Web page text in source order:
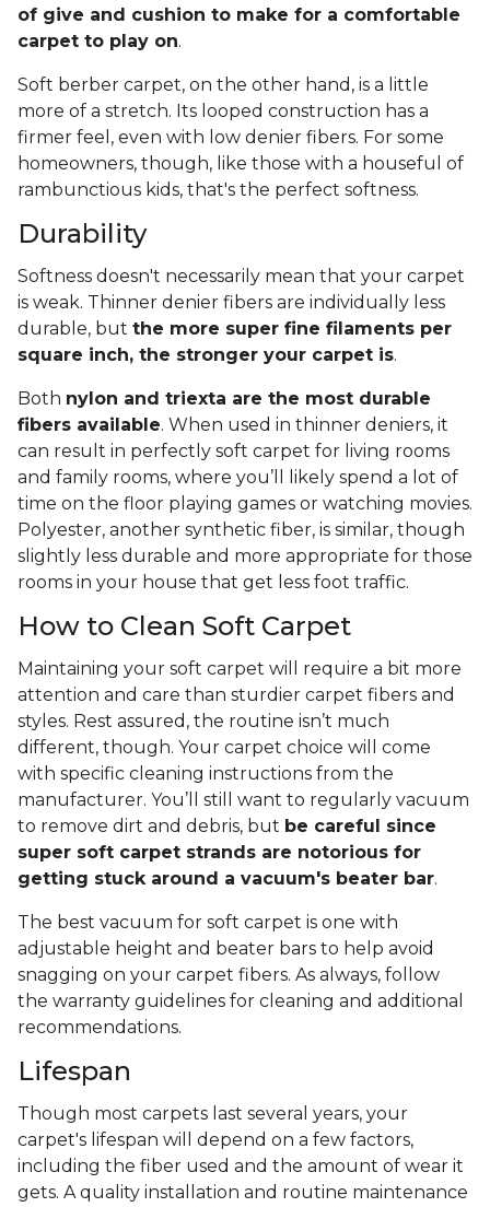
of give and cushion to make for a comfortable
carpet to play on.
Soft berber carpet, on the other hand, is a little
more of a stretch. Its looped construction has a
firmer feel, even with low denier fibers. For some
homeowners, though, like those with a houseful of
rambunctious kids, that's the perfect softness.
Durability
Softness doesn't necessarily mean that your carpet
is weak. Thinner denier fibers are individually less
durable, but the more super fine filaments per
square inch, the stronger your carpet is.
Both nylon and triexta are the most durable
fibers available. When used in thinner deniers, it
can result in perfectly soft carpet for living rooms
and family rooms, where you’ll likely spend a lot of
time on the floor playing games or watching movies.
Polyester, another synthetic fiber, is similar, though
slightly less durable and more appropriate for those
rooms in your house that get less foot traffic.
How to Clean Soft Carpet
Maintaining your soft carpet will require a bit more
attention and care than sturdier carpet fibers and
styles. Rest assured, the routine isn’t much
different, though. Your carpet choice will come
with specific cleaning instructions from the
manufacturer. You’ll still want to regularly vacuum
to remove dirt and debris, but be careful since
super soft carpet strands are notorious for
getting stuck around a vacuum's beater bar.
The best vacuum for soft carpet is one with
adjustable height and beater bars to help avoid
snagging on your carpet fibers. As always, follow
the warranty guidelines for cleaning and additional
recommendations.
Lifespan
Though most carpets last several years, your
carpet's lifespan will depend on a few factors,
including the fiber used and the amount of wear it
gets. A quality installation and routine maintenance